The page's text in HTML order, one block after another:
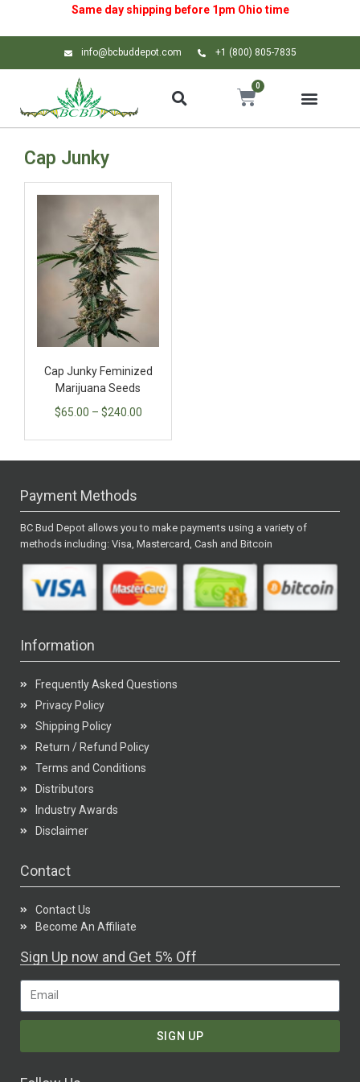
Same day shipping before 1pm Ohio time
info@bcbuddepot.com +1 (800) 805-7835
0
Cap Junky
Cap Junky Feminized
Marijuana Seeds
$65.00 – $240.00
Payment Methods
BC Bud Depot allows you to make payments using a variety of
methods including: Visa, Mastercard, Cash and Bitcoin
Information
Frequently Asked Questions
Privacy Policy
Shipping Policy
Return / Refund Policy
Terms and Conditions
Distributors
Industry Awards
Disclaimer
Contact
Contact Us
Become An Affiliate
Sign Up now and Get 5% Off
SIGN UP